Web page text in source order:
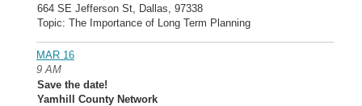
664 SE Jefferson St, Dallas, 97338
Topic: The Importance of Long Term Planning
MAR 16
9 AM
Save the date!
Yamhill County Network